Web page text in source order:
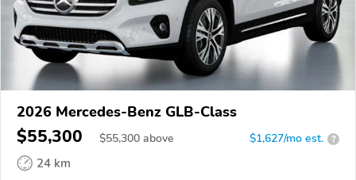
2026 Mercedes-Benz GLB-Class
$55,300 $55,300 above $1,627/mo est. ?
24 km